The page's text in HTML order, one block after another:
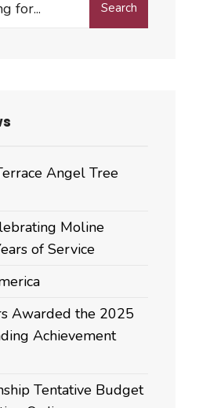
Search
Angel Tree
Moline
of Service
Awarded the 2025
Achievement
Tentative Budget